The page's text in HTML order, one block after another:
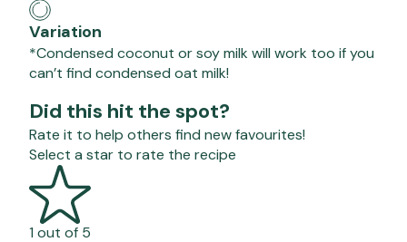
Variation
*Condensed coconut or soy milk will work too if you
can’t find condensed oat milk!
Did this hit the spot?
Rate it to help others find new favourites!
Select a star to rate the recipe
1 out of 5